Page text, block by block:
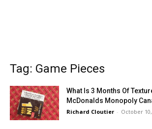
Tag: Game Pieces
What Is 3 Months Of
McDonalds Monopoly
Richard Cloutier - October